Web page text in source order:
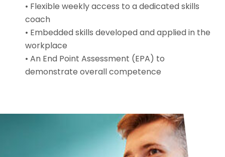
• Flexible weekly access to a dedicated skills
coach
• Embedded skills developed and applied in the
workplace
• An End Point Assessment (EPA) to
demonstrate overall competence